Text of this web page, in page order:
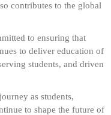
contributes to the global
to ensuring that
to deliver education of
students, and driven
as students,
to shape the future of